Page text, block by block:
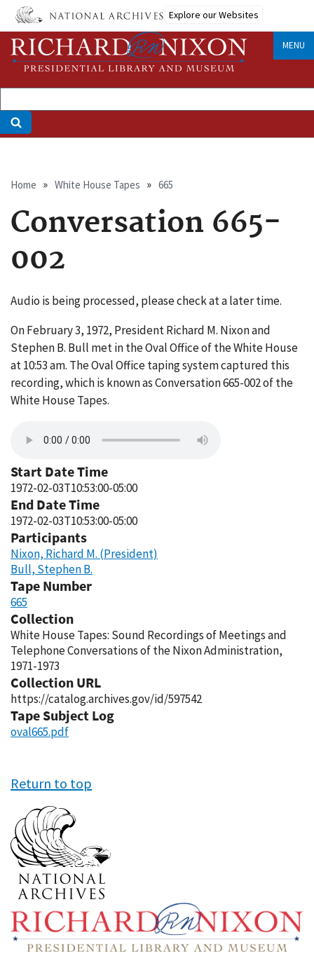
Skip
main
content
Explore our Websites
MENU
Breadcrumb
Home White House Tapes 665
Conversation 665-
002
Audio is being processed, please check at a later time.
On February 3, 1972, President Richard M. Nixon and
Stephen B. Bull met in the Oval Office of the White House
at 10:53 am. The Oval Office taping system captured this
recording, which is known as Conversation 665-002 of the
White House Tapes.
Start Date Time
1972-02-03T10:53:00-05:00
End Date Time
1972-02-03T10:53:00-05:00
Participants
Nixon, Richard M. (President)
Bull, Stephen B.
Tape Number
665
Collection
White House Tapes: Sound Recordings of Meetings and
Telephone Conversations of the Nixon Administration,
1971-1973
Collection URL
https://catalog.archives.gov/id/597542
Tape Subject Log
oval665.pdf
Return to top